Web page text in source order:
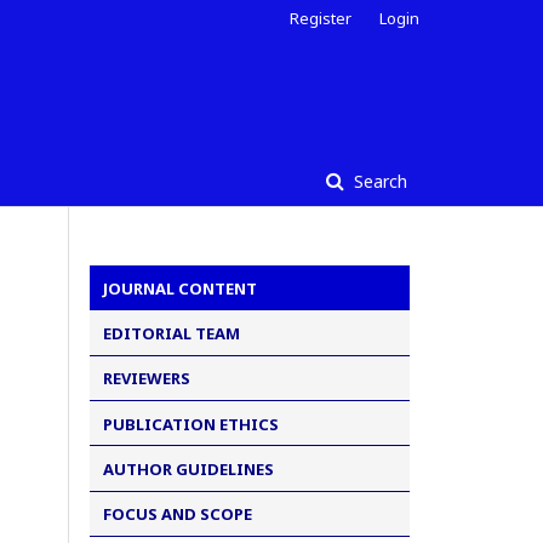
Search
Register Login
JOURNAL CONTENT
EDITORIAL TEAM
REVIEWERS
PUBLICATION ETHICS
AUTHOR GUIDELINES
FOCUS AND SCOPE